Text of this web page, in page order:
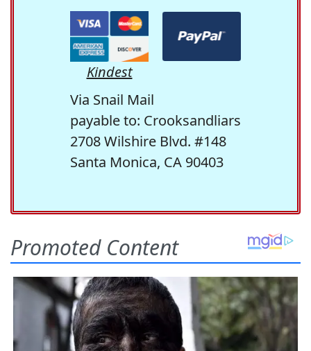
Kindest
Via Snail Mail
payable to: Crooksandliars
2708 Wilshire Blvd. #148
Santa Monica, CA 90403